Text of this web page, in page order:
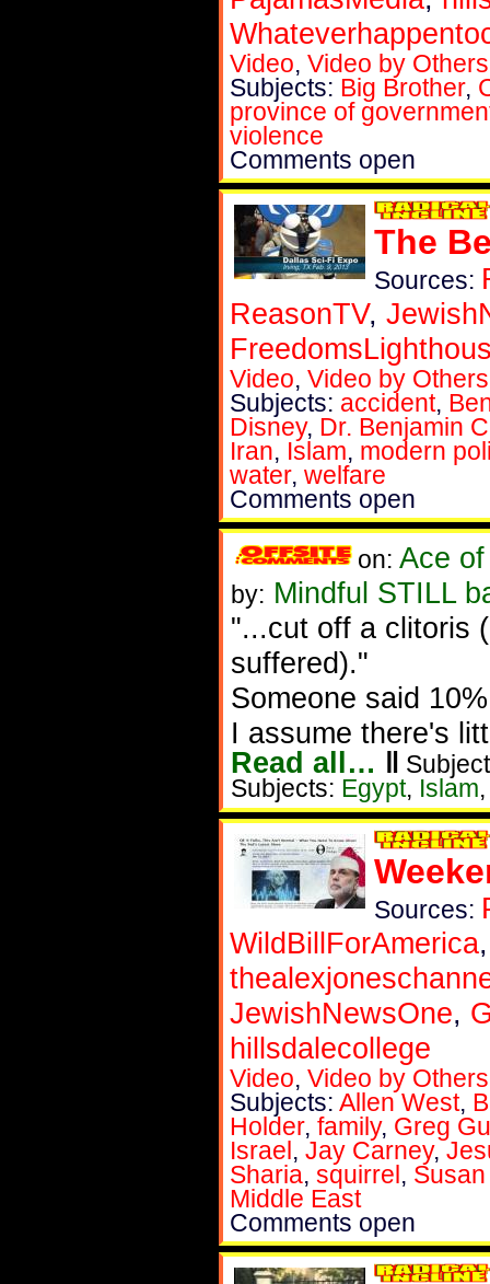
Video, Video by Others
Subjects: Big Brother,
province of
violence
Comments open
The
Sources:
ReasonTV,
Video, Video by Others
Subjects: accident,
Disney, Dr. Benjamin
Iran, Islam, modern
water, welfare
Comments open
on: Ace
by: Mindful STILL
"...cut off a clitoris
suffered)."
Someone said
I assume there's
Read all… ‖
Subjects: Egypt, Islam
Sources:
WildBillForAmerica
JewishNewsOne,
hillsdalecollege
Video, Video by Others
Subjects: Allen West,
Holder, family, Greg
Israel, Jay Carney,
Sharia, squirrel,
Middle East
Comments open